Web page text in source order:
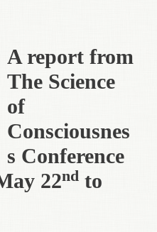
A report from
The Science
of
Consciousnes
s Conference
22nd to